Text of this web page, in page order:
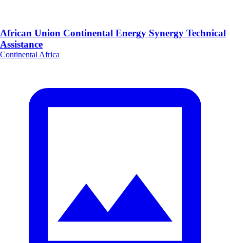
African Union Continental Energy Synergy Technical
Assistance
Continental Africa